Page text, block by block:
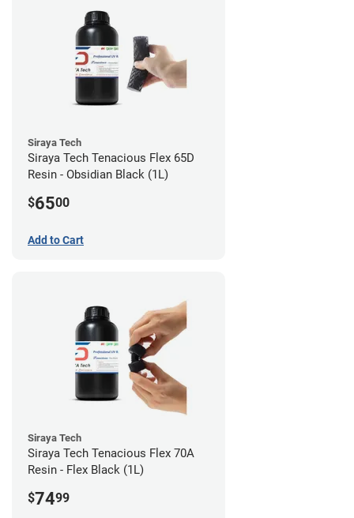
Siraya Tech
Siraya Tech Tenacious Flex 65D
Resin - Obsidian Black (1L)
$6500
Add to Cart
Siraya Tech
Siraya Tech Tenacious Flex 70A
Resin - Flex Black (1L)
$7499